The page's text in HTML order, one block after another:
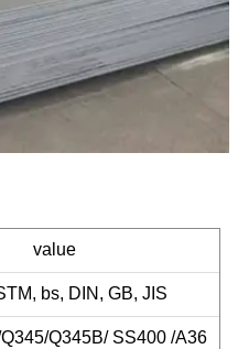
value
bs, DIN, GB, JIS
Q345B/ SS400 /A36